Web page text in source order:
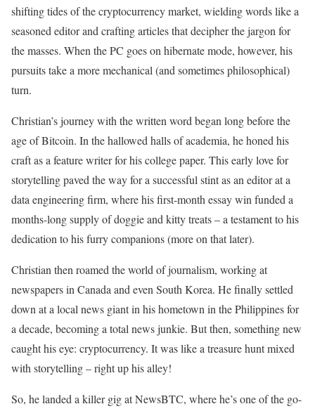
shifting tides of the cryptocurrency market, wielding words like a
seasoned editor and crafting articles that decipher the jargon for
the masses. When the PC goes on hibernate mode, however, his
pursuits take a more mechanical (and sometimes philosophical)
turn.
Christian’s journey with the written word began long before the
age of Bitcoin. In the hallowed halls of academia, he honed his
craft as a feature writer for his college paper. This early love for
storytelling paved the way for a successful stint as an editor at a
data engineering firm, where his first-month essay win funded a
months-long supply of doggie and kitty treats – a testament to his
dedication to his furry companions (more on that later).
Christian then roamed the world of journalism, working at
newspapers in Canada and even South Korea. He finally settled
down at a local news giant in his hometown in the Philippines for
a decade, becoming a total news junkie. But then, something new
caught his eye: cryptocurrency. It was like a treasure hunt mixed
with storytelling – right up his alley!
So, he landed a killer gig at NewsBTC, where he’s one of the go-